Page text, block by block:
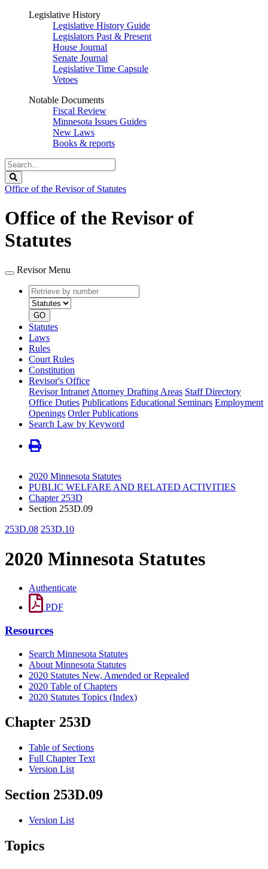
Legislative History
Legislative History Guide
Legislators Past & Present
House Journal
Senate Journal
Legislative Time Capsule
Vetoes
Notable Documents
Fiscal Review
Minnesota Issues Guides
New Laws
Books & reports
Search
Legislature
Office of the Revisor of Statutes
Office of the Revisor of
Statutes
Revisor Menu
Retrieve
by
number
type
GO
Statutes
Laws
Rules
Court Rules
Constitution
Revisor's Office
Revisor Intranet Attorney Drafting Areas Staff Directory
Office Duties Publications Educational Seminars Employment
Openings Order Publications
Search Law by Keyword
2020 Minnesota Statutes
PUBLIC WELFARE AND RELATED ACTIVITIES
Chapter 253D
Section 253D.09
253D.08 253D.10
2020 Minnesota Statutes
Authenticate
PDF
Resources
Search Minnesota Statutes
About Minnesota Statutes
2020 Statutes New, Amended or Repealed
2020 Table of Chapters
2020 Statutes Topics (Index)
Chapter 253D
Table of Sections
Full Chapter Text
Version List
Section 253D.09
Version List
Topics